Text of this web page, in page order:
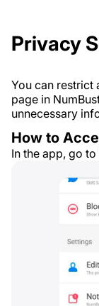
Privacy
You can restrict
page in
unnecessary
How to
In the app, go to